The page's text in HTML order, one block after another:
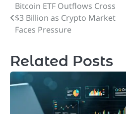
Post
navigation
Bitcoin ETF Outflows Cross
$3 Billion as Crypto Market
Faces Pressure
Related Posts